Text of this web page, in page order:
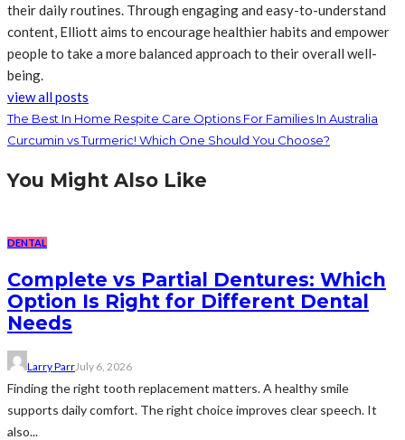
their daily routines. Through engaging and easy-to-understand
content, Elliott aims to encourage healthier habits and empower
people to take a more balanced approach to their overall well-
being.
view all posts
The Best In Home Respite Care Options For Families In Australia
Curcumin vs Turmeric! Which One Should You Choose?
You Might Also Like
DENTAL
Complete vs Partial Dentures: Which
Option Is Right for Different Dental
Needs
Larry ParrJuly 6, 2026
Finding the right tooth replacement matters. A healthy smile
supports daily comfort. The right choice improves clear speech. It
also...